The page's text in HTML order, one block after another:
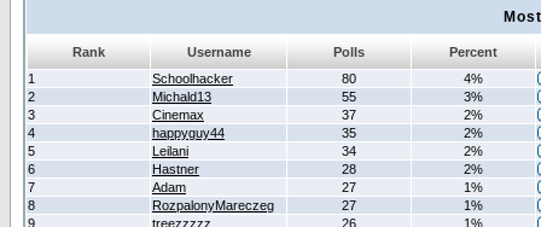
Rank Username Polls
Percent
1
Schoolhacker 80
4%
2
Michald13 55
3%
3
Cinemax 37
2%
4
happyguy44 35
2%
5
Leilani 34
2%
6
Hastner 28
2%
7
Adam 27
1%
8
RozpalonyMareczeg 27
1%
9
treezzzzz 26
1%